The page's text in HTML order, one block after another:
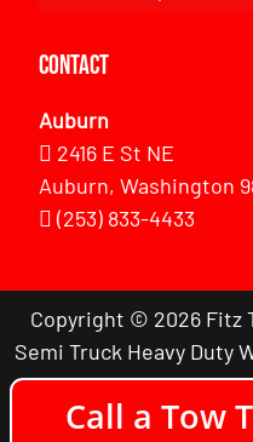
Contact
Auburn
2416 E St NE
Auburn, Washington
(253) 833-4433
Copyright © 2026 Fitz
Semi Truck Heavy Duty
Call a Tow